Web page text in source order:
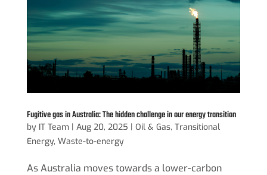
Fugitive gas in Australia: The hidden challenge in our energy transition
by IT Team| Aug 20, 2025 | Oil & Gas, Transitional
Energy, Waste-to-energy
As Australia moves towards a lower-carbon